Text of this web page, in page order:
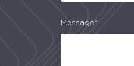
Message*